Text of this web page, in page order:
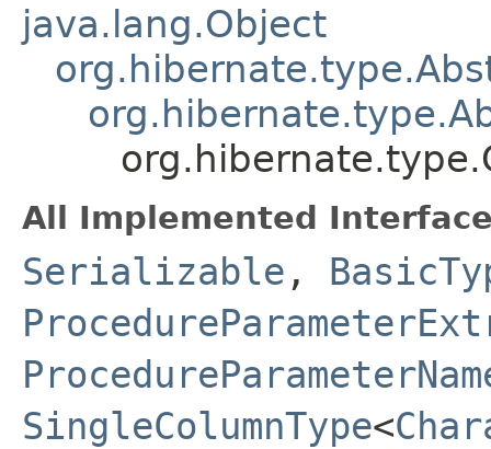
java.lang.Object
All Implemented
Serializable ,
SingleColumnType<